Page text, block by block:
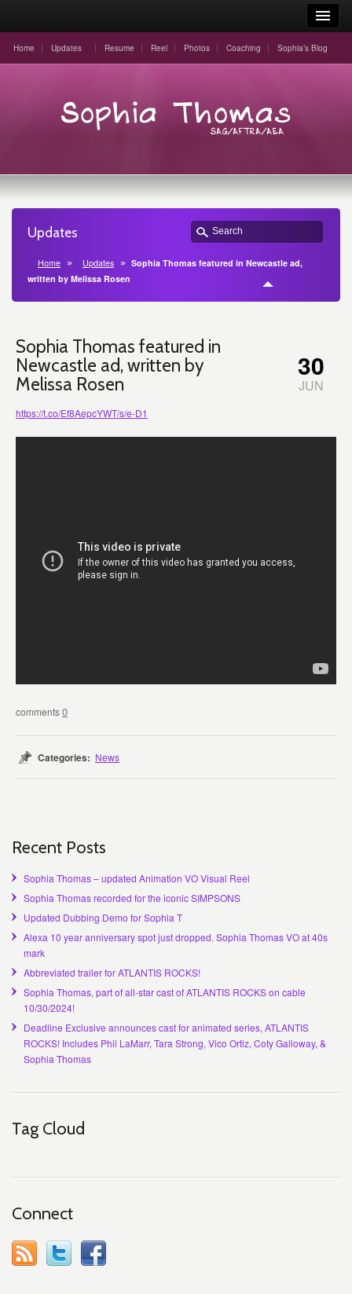
Home Updates Resume Reel Photos Coaching Sophia’s Blog
Updates
Home Updates
Sophia Thomas featured in Newcastle ad,
written by Melissa Rosen
Sophia Thomas featured in
Newcastle ad, written by
Melissa Rosen
https://t.co/Ef8AepcYWT/s/e-D1
30
JUN
0
Categories: News
Recent Posts
Sophia Thomas – updated Animation VO Visual Reel
Sophia Thomas recorded for the iconic SIMPSONS
Updated Dubbing Demo for Sophia T
Alexa 10 year anniversary spot just dropped. Sophia Thomas VO at 40s
mark
Abbreviated trailer for ATLANTIS ROCKS!
Sophia Thomas, part of all-star cast of ATLANTIS ROCKS on cable
10/30/2024!
Deadline Exclusive announces cast for animated series, ATLANTIS
ROCKS! Includes Phil LaMarr, Tara Strong, Vico Ortiz, Coty Galloway, &
Sophia Thomas
Tag Cloud
Connect